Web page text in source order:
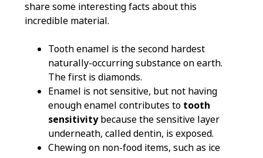
share some interesting facts about this
incredible material.
Tooth enamel is the second hardest
naturally-occurring substance on earth.
The first is diamonds.
Enamel is not sensitive, but not having
enough enamel contributes to tooth
sensitivitybecause the sensitive layer
underneath, called dentin, is exposed.
Chewing on non-food items, such as ice